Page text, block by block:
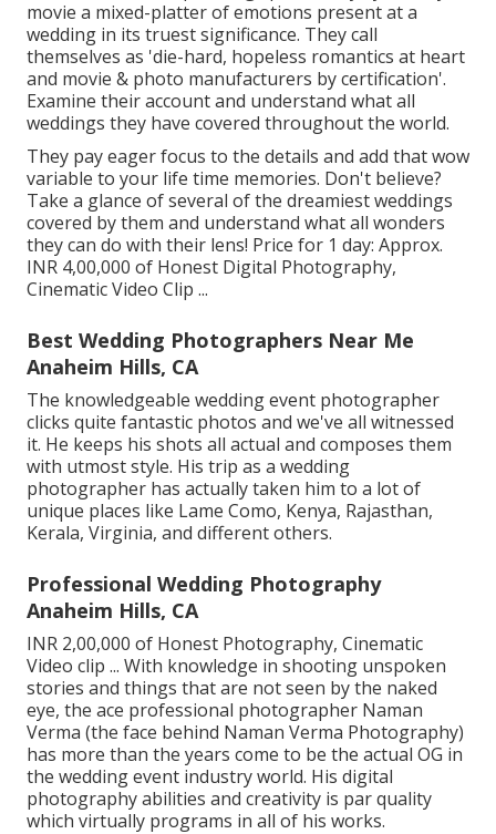
movie a mixed-platter of emotions present at a
wedding in its truest significance. They call
themselves as 'die-hard, hopeless romantics at heart
and movie & photo manufacturers by certification'.
Examine their account and understand what all
weddings they have covered throughout the world.
They pay eager focus to the details and add that wow
variable to your life time memories. Don't believe?
Take a glance of several of the dreamiest weddings
covered by them and understand what all wonders
they can do with their lens! Price for 1 day: Approx.
INR 4,00,000 of Honest Digital Photography,
Cinematic Video Clip ...
Best Wedding Photographers Near Me
Anaheim Hills, CA
The knowledgeable wedding event photographer
clicks quite fantastic photos and we've all witnessed
it. He keeps his shots all actual and composes them
with utmost style. His trip as a wedding
photographer has actually taken him to a lot of
unique places like Lame Como, Kenya, Rajasthan,
Kerala, Virginia, and different others.
Professional Wedding Photography
Anaheim Hills, CA
INR 2,00,000 of Honest Photography, Cinematic
Video clip ... With knowledge in shooting unspoken
stories and things that are not seen by the naked
eye, the ace professional photographer Naman
Verma (the face behind Naman Verma Photography)
has more than the years come to be the actual OG in
the wedding event industry world. His digital
photography abilities and creativity is par quality
which virtually programs in all of his works.